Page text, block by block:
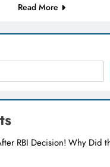
Read More
RBI Decision! Why Did